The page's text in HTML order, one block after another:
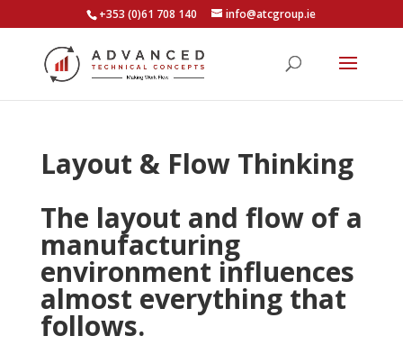
+353 (0)61 708 140 info@atcgroup.ie
Layout & Flow Thinking
The layout and flow of a
manufacturing
environment influences
almost everything that
follows.